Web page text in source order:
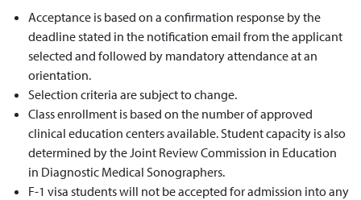
Acceptance is based on a confirmation response by the
deadline stated in the notification email from the applicant
selected and followed by mandatory attendance at an
orientation.
Selection criteria are subject to change.
Class enrollment is based on the number of approved
clinical education centers available. Student capacity is also
determined by the Joint Review Commission in Education
in Diagnostic Medical Sonographers.
F-1 visa students will not be accepted for admission into any